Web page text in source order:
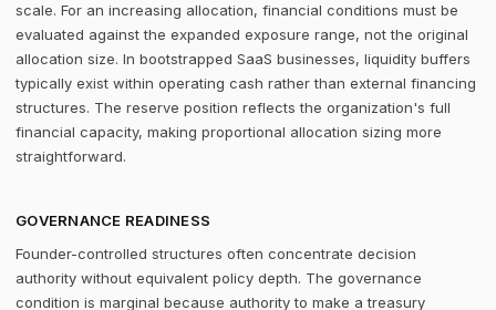
scale. For an increasing allocation, financial conditions must be
evaluated against the expanded exposure range, not the original
allocation size. In bootstrapped SaaS businesses, liquidity buffers
typically exist within operating cash rather than external financing
structures. The reserve position reflects the organization's full
financial capacity, making proportional allocation sizing more
straightforward.
GOVERNANCE READINESS
Founder-controlled structures often concentrate decision
authority without equivalent policy depth. The governance
condition is marginal because authority to make a treasury